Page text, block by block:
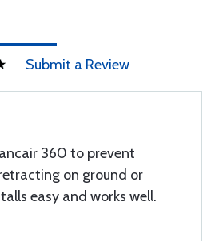
Submit a Review
360 to prevent
on ground or
easy and works well.